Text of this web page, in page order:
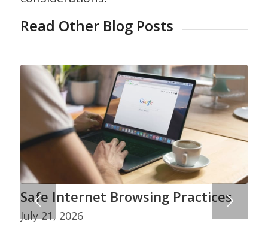
Read Other Blog Posts
Safe Internet Browsing Practices
July 21, 2026